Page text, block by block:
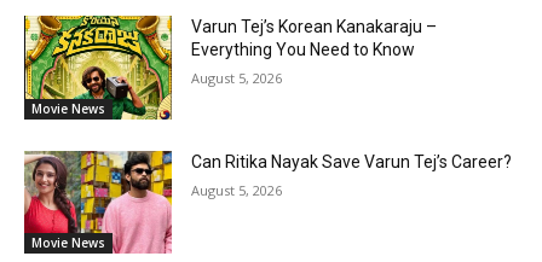
Movie News
Varun Tej’s Korean Kanakaraju –
Everything You Need to Know
August 5, 2026
Movie News
Can Ritika Nayak Save Varun Tej’s Career?
August 5, 2026